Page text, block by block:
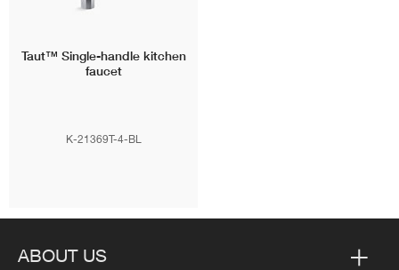
Taut™ Single-handle kitchen
faucet
K-21369T-4-BL
ABOUT US